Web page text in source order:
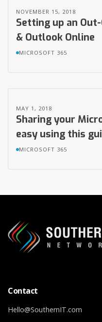
NOVEMBER 15, 2018
Setting up an
& Outlook Online
MICROSOFT 365
MAY 1, 2018
Sharing your
easy using this
MICROSOFT 365
Contact
Hello@SouthernIT.com